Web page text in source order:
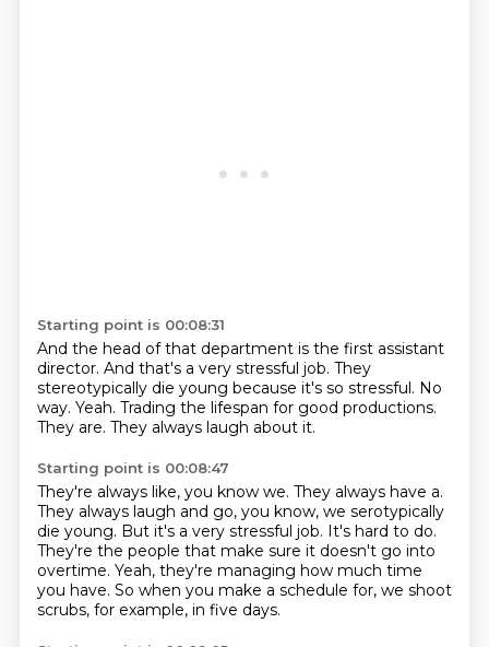
Starting point is 00:08:31
And the head of that department is the first assistant
director. And that's a very stressful job. They
stereotypically die young because it's so stressful. No
way. Yeah. Trading the lifespan for good productions.
They are. They always laugh about it.
Starting point is 00:08:47
They're always like, you know we. They always have a.
They always laugh and go, you know, we serotypically
die young. But it's a very stressful job. It's hard to do.
They're the people that make sure it doesn't go into
overtime. Yeah, they're managing how much time
you have. So when you make a schedule for, we shoot
scrubs, for example, in five days.